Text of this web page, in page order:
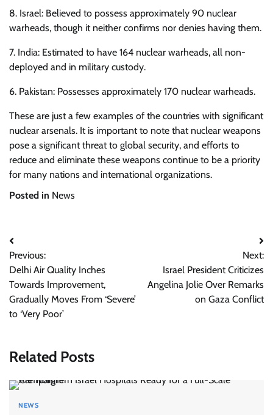
8. Israel: Believed to possess approximately 90 nuclear
warheads, though it neither confirms nor denies having them.
7. India: Estimated to have 164 nuclear warheads, all non-
deployed and in military custody.
6. Pakistan: Possesses approximately 170 nuclear warheads.
These are just a few examples of the countries with significant
nuclear arsenals. It is important to note that nuclear weapons
pose a significant threat to global security, and efforts to
reduce and eliminate these weapons continue to be a priority
for many nations and international organizations.
Posted in News
Post
navigation
Previous:
Delhi Air Quality Inches
Towards Improvement,
Gradually Moves From ‘Severe’
to ‘Very Poor’
Next:
Israel President Criticizes
Angelina Jolie Over Remarks
on Gaza Conflict
Related Posts
NEWS